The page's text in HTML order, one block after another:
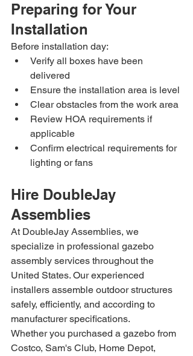
Preparing for Your
Installation
Before installation day:
Verify all boxes have been
delivered
Ensure the installation area is level
Clear obstacles from the work area
Review HOA requirements if
applicable
Confirm electrical requirements for
lighting or fans
Hire DoubleJay
Assemblies
At DoubleJay Assemblies, we
specialize in professional gazebo
assembly services throughout the
United States. Our experienced
installers assemble outdoor structures
safely, efficiently, and according to
manufacturer specifications.
Whether you purchased a gazebo from
Costco, Sam's Club, Home Depot,